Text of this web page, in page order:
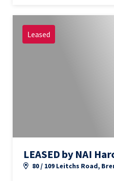
Leased
LEASED by NAI
80 / 109 Leitchs Road,